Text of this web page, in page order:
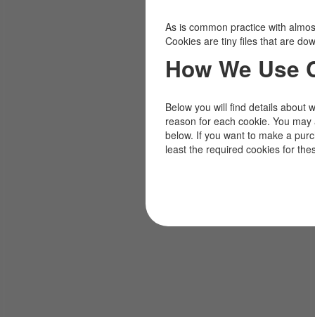
As is common practice with
Cookies are tiny files that are
How We Use
Below you will find details about
reason for each cookie. You
below. If you want to make a
least the required cookies for